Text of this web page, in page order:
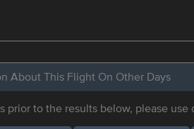
About This Flight On Other Days
prior to the results below, please use